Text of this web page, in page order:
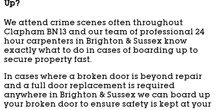
Up?
We attend crime scenes often throughout
Clapham BN13 and our team of professional 24
hour carpenters in Brighton & Sussex know
exactly what to do in cases of boarding up to
secure property fast.
In cases where a broken door is beyond repair
and a full door replacement is required
anywhere in Brighton & Sussex we can board up
your broken door to ensure safety is kept at your